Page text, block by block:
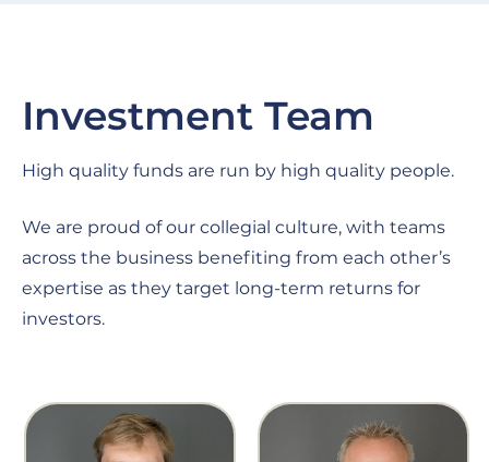
Investment Team
High quality funds are run by high quality people.
We are proud of our collegial culture, with teams
across the business benefiting from each other’s
expertise as they target long-term returns for
investors.